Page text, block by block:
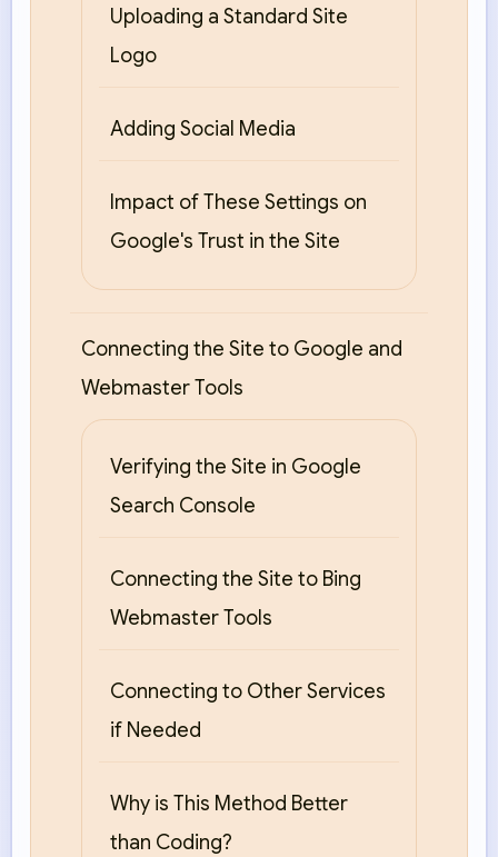
Uploading a Standard Site
Logo
Adding Social Media
Impact of These Settings on
Google's Trust in the Site
Connecting the Site to Google and
Webmaster Tools
Verifying the Site in Google
Search Console
Connecting the Site to Bing
Webmaster Tools
Connecting to Other Services
if Needed
Why is This Method Better
than Coding?